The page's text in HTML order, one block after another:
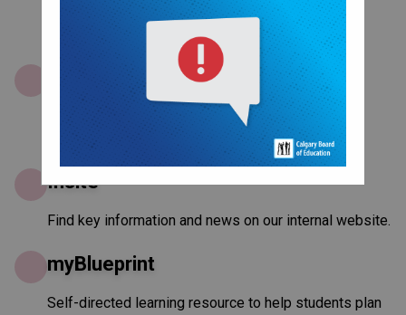
blogging/communication, organization and
assessment
Google Docs
Quickly create new documents and open existing
ones. Share with others to edit together.
Insite
Find key information and news on our internal website.
myBlueprint
Self-directed learning resource to help students plan